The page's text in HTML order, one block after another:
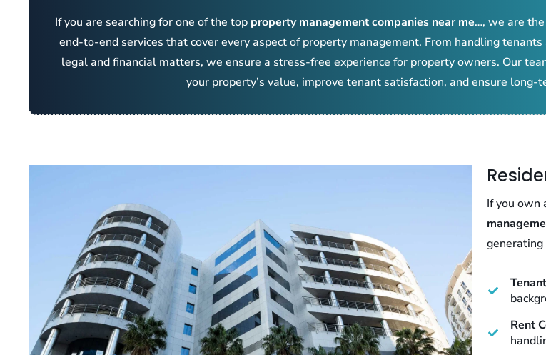
If you are searching for one of the top property management companies near me…, we are
end-to-end services that cover every aspect of property management. From handling
legal and financial matters, we ensure a stress-free experience for property owners. Our
your property’s value, improve tenant satisfaction, and ensure long-
If you own
generating
Rent